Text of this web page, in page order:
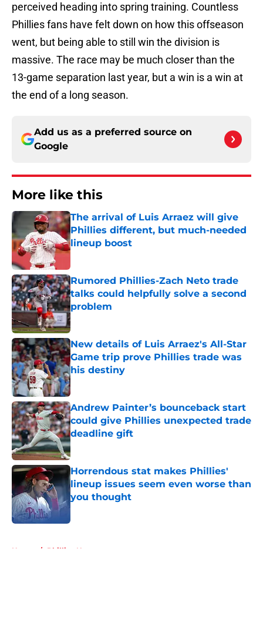
perceived heading into spring training. Countless
Phillies fans have felt down on how this offseason
went, but being able to still win the division is
massive. The race may be much closer than the
13-game separation last year, but a win is a win at
the end of a long season.
Add us as a preferred source on
Google
More like this
The arrival of Luis Arraez will give
Phillies different, but much-needed
lineup boost
Published by on Invalid Date
Rumored Phillies-Zach Neto trade
talks could helpfully solve a second
problem
Published by on Invalid Date
New details of Luis Arraez's All-Star
Game trip prove Phillies trade was
his destiny
Published by on Invalid Date
Andrew Painter’s bounceback start
could give Phillies unexpected trade
deadline gift
Published by on Invalid Date
Horrendous stat makes Phillies'
lineup issues seem even worse than
you thought
Published by on Invalid Date
Home / Phillies News